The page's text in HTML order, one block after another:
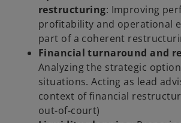
restructuring: Improving
profitability and operational
part of a coherent
Financial turnaround and
Analyzing the strategic
situations. Acting as lead
context of financial
out-of-court)